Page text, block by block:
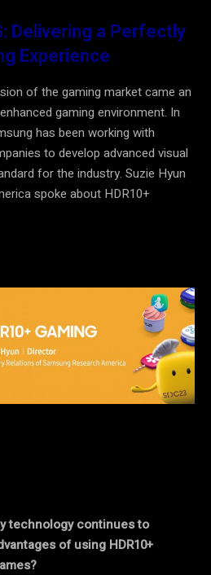
Delivering a Perfectly
Experience
of the gaming market came an
gaming environment. In
has been working with
to develop advanced visual
for the industry. Suzie Hyun
spoke about HDR10+
technology continues to
of using HDR10+